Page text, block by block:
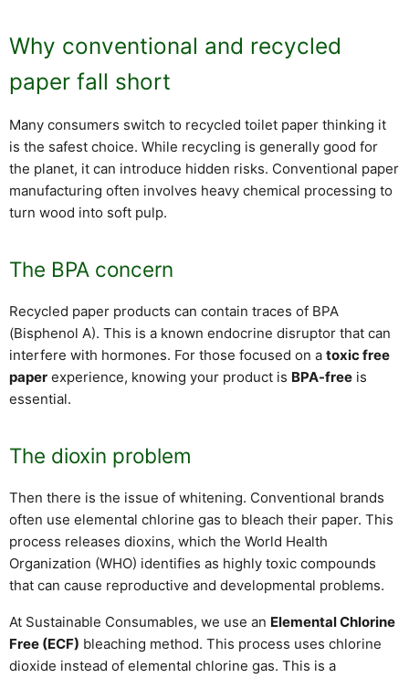
Why conventional and recycled
paper fall short
Many consumers switch to recycled toilet paper thinking it
is the safest choice. While recycling is generally good for
the planet, it can introduce hidden risks. Conventional paper
manufacturing often involves heavy chemical processing to
turn wood into soft pulp.
The BPA concern
Recycled paper products can contain traces of BPA
(Bisphenol A). This is a known endocrine disruptor that can
interfere with hormones. For those focused on a toxic free
paper experience, knowing your product is BPA-free is
essential.
The dioxin problem
Then there is the issue of whitening. Conventional brands
often use elemental chlorine gas to bleach their paper. This
process releases dioxins, which the World Health
Organization (WHO) identifies as highly toxic compounds
that can cause reproductive and developmental problems.
At Sustainable Consumables, we use an Elemental Chlorine
Free (ECF) bleaching method. This process uses chlorine
dioxide instead of elemental chlorine gas. This is a